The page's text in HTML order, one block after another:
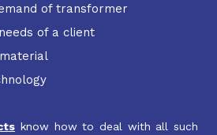
of transformer
of a client
know how to deal with all such